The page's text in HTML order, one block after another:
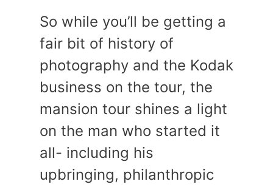
So while you’ll be getting a
fair bit of history of
photography and the Kodak
business on the tour, the
mansion tour shines a light
on the man who started it
all- including his
upbringing, philanthropic